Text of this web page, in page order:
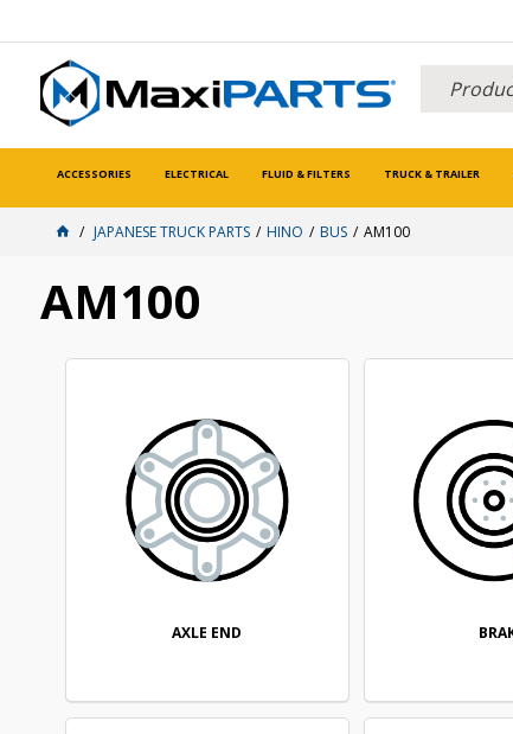
ACCESSORIES ELECTRICAL FLUID & FILTERS TRUCK & TRAILER
JAPANESE TRUCK PARTS HINO BUS AM100
AM100
AXLE END